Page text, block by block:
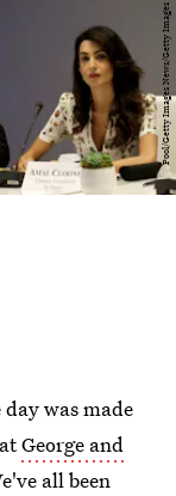
Pool/Getty Images News/Getty Images
was made
George and
all been